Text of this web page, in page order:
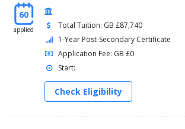
60
applied
Total Tuition: GB £87,740
1-Year Post-Secondary Certificate
Application Fee: GB £0
Start:
Check Eligibility